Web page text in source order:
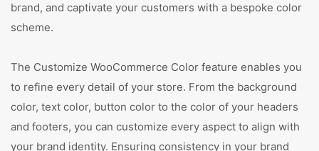
brand, and captivate your customers with a bespoke color
scheme.
The Customize WooCommerce Color feature enables you
to refine every detail of your store. From the background
color, text color, button color to the color of your headers
and footers, you can customize every aspect to align with
your brand identity. Ensuring consistency in your brand